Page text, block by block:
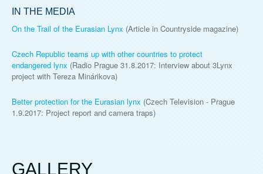
IN THE MEDIA
On the Trail of the Eurasian Lynx (Article in Countryside magazine)
Czech Republic teams up with other countries to protect
endangered lynx (Radio Prague 31.8.2017: Interview about 3Lynx
project with Tereza Minárikova)
Better protection for the Eurasian lynx (Czech Television - Prague
1.9.2017: Project report and camera traps)
GALLERY